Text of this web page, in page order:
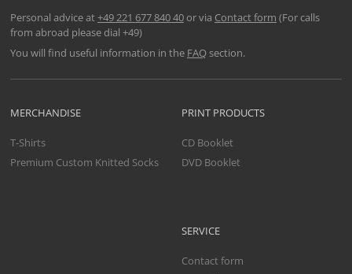
Personal advice at+49 221 677 840 40or via Contact form (For calls
from abroad please dial +49)
You will find useful information in the FAQsection.
MERCHANDISE
T-Shirts
Premium Custom Knitted Socks
PRINT PRODUCTS
CD Booklet
DVD Booklet
SERVICE
Contact form